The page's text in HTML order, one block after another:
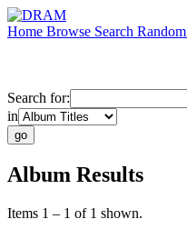
Home Browse Search Random
Search for:
in
Album Results
Items 1 – 1 of 1 shown.